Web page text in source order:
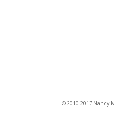
© 2010-2017 Nancy